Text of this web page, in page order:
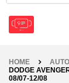
HOME
DODGE
08/07-12/08